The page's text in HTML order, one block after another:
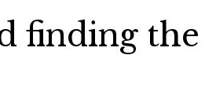
finding the